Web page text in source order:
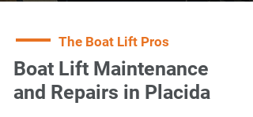
The Boat Lift Pros
Boat Lift Maintenance
and Repairs in Placida